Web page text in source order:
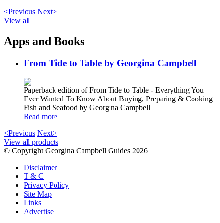
<Previous Next>
View all
Apps and Books
From Tide to Table by Georgina Campbell
Paperback edition of From Tide to Table - Everything You
Ever Wanted To Know About Buying, Preparing & Cooking
Fish and Seafood by Georgina Campbell
Read more
<Previous Next>
View all products
© Copyright Georgina Campbell Guides 2026
Disclaimer
T & C
Privacy Policy
Site Map
Links
Advertise